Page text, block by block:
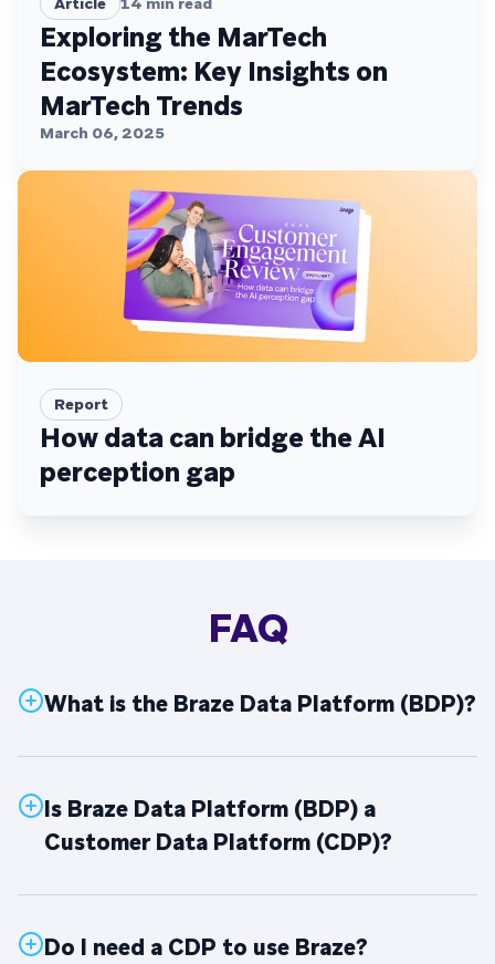
Exploring the MarTech
Ecosystem: Key Insights on
MarTech Trends
March 06, 2025
Report
How data can bridge the AI
perception gap
FAQ
What is the Braze Data Platform (BDP)?
Is Braze Data Platform (BDP) a
Customer Data Platform (CDP)?
Do I need a CDP to use Braze?